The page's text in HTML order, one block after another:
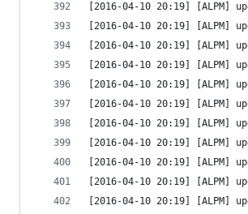
[2016-04-10 20:19] [ALPM]
[2016-04-10 20:19]
[2016-04-10 20:19] [ALPM]
[2016-04-10 20:19] [ALPM]
[2016-04-10 20:19] [ALPM]
[2016-04-10 20:19] [ALPM]
[2016-04-10 20:19] [ALPM]
[2016-04-10 20:19] [ALPM]
[2016-04-10 20:19] [ALPM]
[2016-04-10 20:19] [ALPM]
[2016-04-10 20:19] [ALPM]